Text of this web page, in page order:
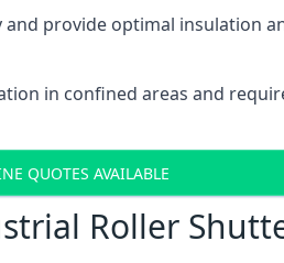
provide optimal insulation
in confined areas and
QUOTES AVAILABLE
Roller